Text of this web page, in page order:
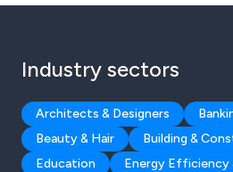
Industry sectors
Architects & Designers
Beauty & Hair
Building &
Education
Energy Efficiency